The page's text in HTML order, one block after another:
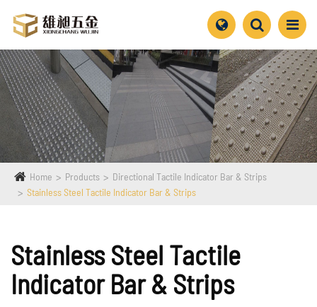
Home Products
Directional Tactile Indicator Bar & Strips
Stainless Steel Tactile Indicator Bar & Strips
Stainless Steel Tactile
Indicator Bar & Strips